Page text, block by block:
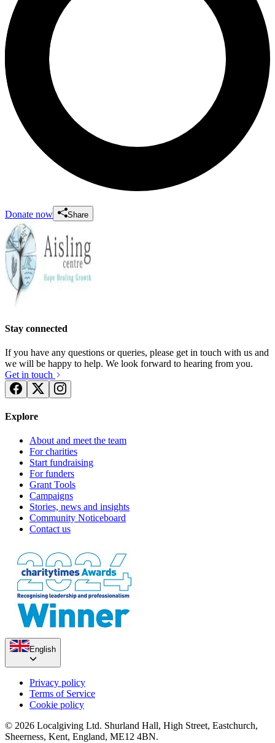
Donate now Share
Stay connected
If you have any questions or queries, please get in touch with us and
we will be happy to help. We look forward to hearing from you.
Get in touch
Explore
About and meet the team
For charities
Start fundraising
For funders
Grant Tools
Campaigns
Stories, news and insights
Community Noticeboard
Contact us
English
Privacy policy
Terms of Service
Cookie policy
© 2026 Localgiving Ltd. Shurland Hall, High Street, Eastchurch,
Sheerness, Kent, England, ME12 4BN.